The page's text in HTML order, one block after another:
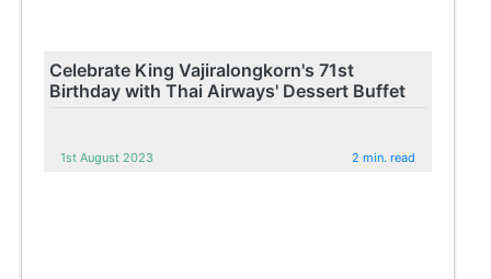
Celebrate King Vajiralongkorn's 71st
Birthday with Thai Airways' Dessert Buffet
1st August 2023 2 min. read